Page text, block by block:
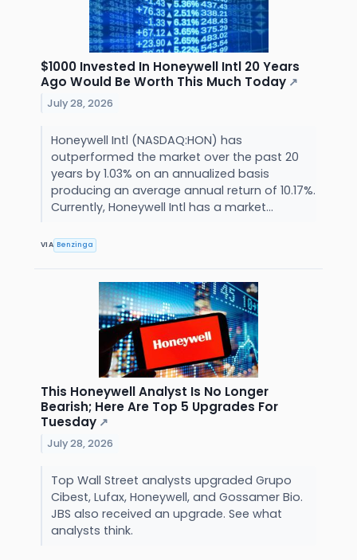
$1000 Invested In Honeywell Intl 20 Years
Ago Would Be Worth This Much Today ↗
July 28, 2026
Honeywell Intl (NASDAQ:HON) has
outperformed the market over the past 20
years by 1.03% on an annualized basis
producing an average annual return of 10.17%.
Currently, Honeywell Intl has a market...
VIA Benzinga
This Honeywell Analyst Is No Longer
Bearish; Here Are Top 5 Upgrades For
Tuesday ↗
July 28, 2026
Top Wall Street analysts upgraded Grupo
Cibest, Lufax, Honeywell, and Gossamer Bio.
JBS also received an upgrade. See what
analysts think.